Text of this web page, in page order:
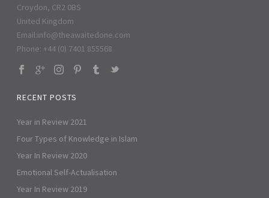
Croydon, CR2 0BS
United Kingdom
Email:info@theawaitedone.com
Phone: +44 (0) 7401 855568
RECENT POSTS
Year in Review 2021
Four Types of Knowledge in Islam
Year In Review 2020
Emotional Self-Actualisation
Year In Review 2019